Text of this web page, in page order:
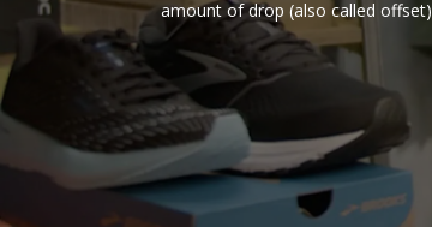
amount of drop (also called